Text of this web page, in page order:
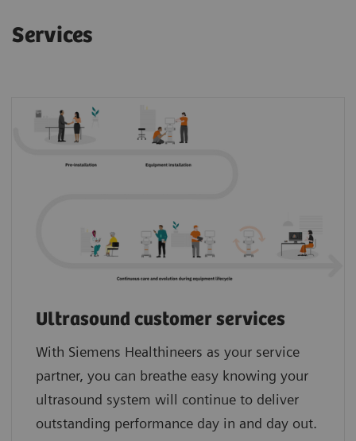
Services
Ultrasound customer services
With Siemens Healthineers as your service
partner, you can breathe easy knowing your
ultrasound system will continue to deliver
outstanding performance day in and day out.